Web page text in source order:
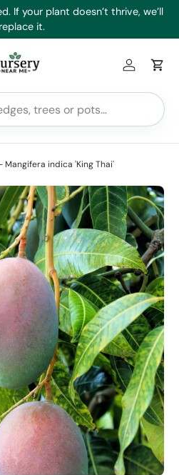
If your plant doesn’t thrive, we’ll
replace it.
Log inCart
Mangifera indica 'King Thai'